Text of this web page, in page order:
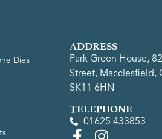
Dies
ADDRESS
Park Green House,
Street, Macclesfield,
SK11 6HN
TELEPHONE
01625 433853